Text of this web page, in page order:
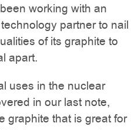
working with an
partner to nail
of its graphite to
apart.
uses in the nuclear
in our last note,
graphite that is great for